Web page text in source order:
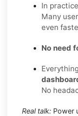
In
Many
even
No need
No
Real talk: Power